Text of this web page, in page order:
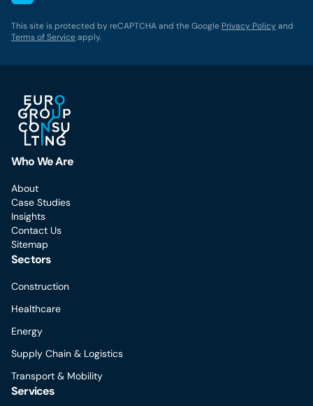
This site is protected by reCAPTCHA and the Google Privacy Policyand
Terms of Serviceapply.
Who We Are
About
Case Studies
Insights
Contact Us
Sitemap
Sectors
Construction
Healthcare
Energy
Supply Chain & Logistics
Transport & Mobility
Services